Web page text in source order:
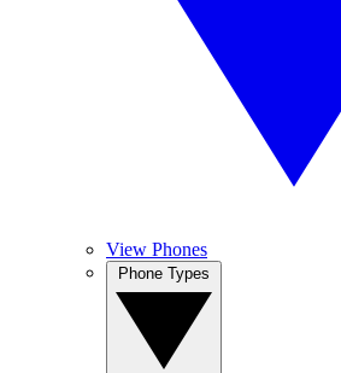
View Phones